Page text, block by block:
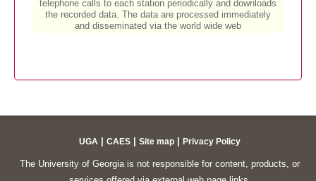
UGA CAES Site map Privacy Policy
The University of Georgia is not responsible for content, products, or